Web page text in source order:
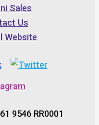
Sales
Us
Website
9546 RR0001